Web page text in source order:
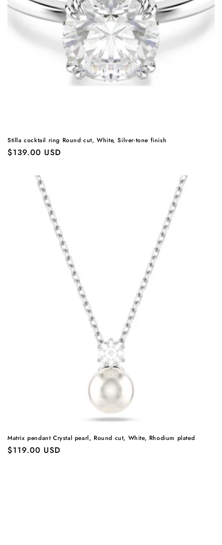
Stilla cocktail ring Round cut, White, Silver-tone finish
Regular
$139.00 USD
Matrix pendant Crystal pearl, Round cut, White, Rhodium plated
Regular
$119.00 USD